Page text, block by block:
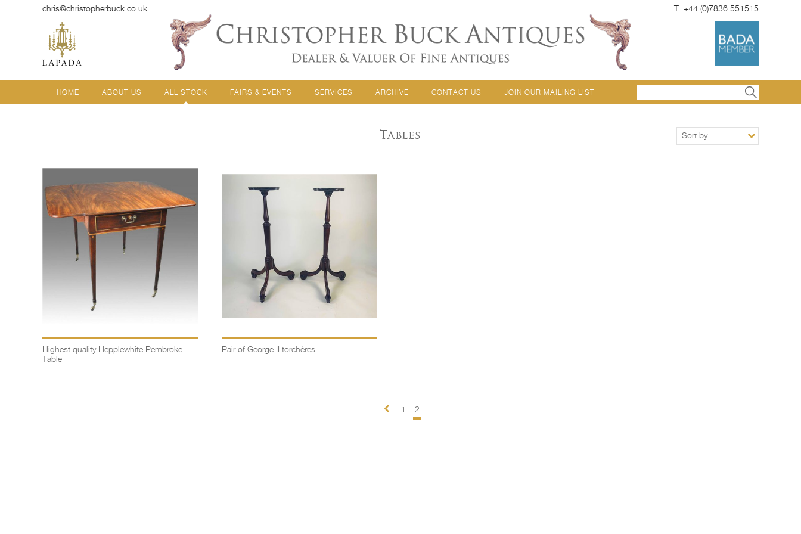
chris@christopherbuck.co.uk T +44 (0)7836 551515
HOME ABOUT US ALL STOCK FAIRS & EVENTS SERVICES ARCHIVE CONTACT US JOIN OUR MAILING LIST
Tables Sort by
Highest quality Hepplewhite Pembroke
Table
Pair of George II torchères
1 2